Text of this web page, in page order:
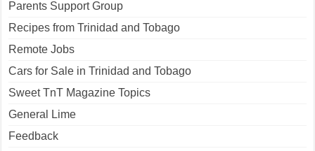
Parents Support Group
Recipes from Trinidad and Tobago
Remote Jobs
Cars for Sale in Trinidad and Tobago
Sweet TnT Magazine Topics
General Lime
Feedback